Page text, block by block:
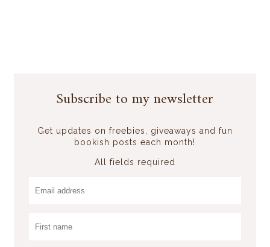
Subscribe to my newsletter
Get updates on freebies, giveaways and fun
bookish posts each month!
All fields required